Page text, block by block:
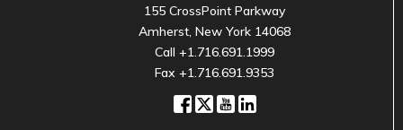
155 CrossPoint Parkway
Amherst, New York 14068
Call +1.716.691.1999
Fax +1.716.691.9353